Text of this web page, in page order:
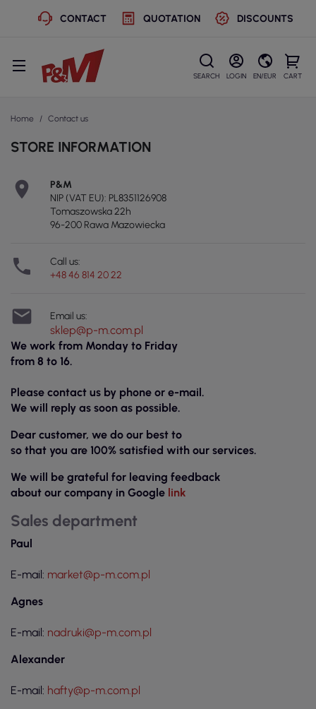
CONTACT QUOTATION DISCOUNTS
SEARCH LOGIN EN/EUR CART
Home Contact us
STORE INFORMATION

P&M
NIP (VAT EU): PL8351126908
Tomaszowska 22h
96-200 Rawa Mazowiecka

Call us:
+48 46 814 20 22
 Email us:
sklep@p-m.com.pl
We work from Monday to Friday
from 8 to 16.
Please contact us by phone or e-mail.
We will reply as soon as possible.
Dear customer, we do our best to
so that you are 100% satisfied with our services.
We will be grateful for leaving feedback
about our company in Google link
Sales department
Paul
E-mail: market@p-m.com.pl
Agnes
E-mail: nadruki@p-m.com.pl
Alexander
E-mail: hafty@p-m.com.pl